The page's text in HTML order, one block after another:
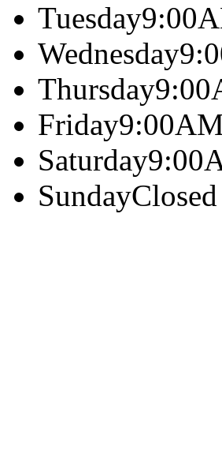
Tuesday
Wednesday
Thursday
Friday
Saturday
SundayClosed